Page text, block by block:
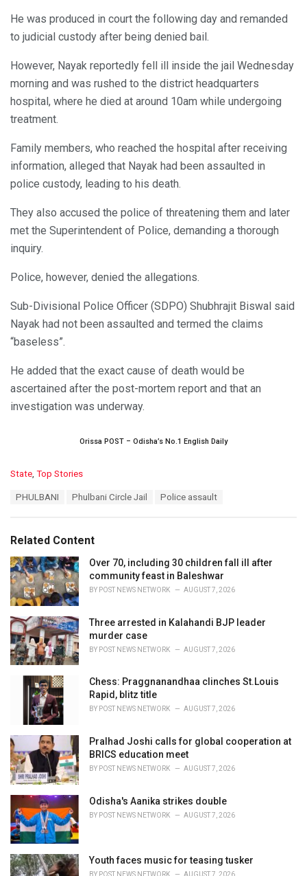
He was produced in court the following day and remanded
to judicial custody after being denied bail.
However, Nayak reportedly fell ill inside the jail Wednesday
morning and was rushed to the district headquarters
hospital, where he died at around 10am while undergoing
treatment.
Family members, who reached the hospital after receiving
information, alleged that Nayak had been assaulted in
police custody, leading to his death.
They also accused the police of threatening them and later
met the Superintendent of Police, demanding a thorough
inquiry.
Police, however, denied the allegations.
Sub-Divisional Police Officer (SDPO) Shubhrajit Biswal said
Nayak had not been assaulted and termed the claims
“baseless”.
He added that the exact cause of death would be
ascertained after the post-mortem report and that an
investigation was underway.
Orissa POST – Odisha’s No.1 English Daily
C
o
r
i
e
s
:
State, Top Stories
:
PHULBANI Phulbani Circle Jail Police assault
Related Content
Over 70, including 30 children fall ill after
community feast in Baleshwar
BY POST NEWS NETWORK AUGUST 7, 2026
Three arrested in Kalahandi BJP leader
murder case
BY POST NEWS NETWORK AUGUST 7, 2026
Chess: Praggnanandhaa clinches St.Louis
Rapid, blitz title
BY POST NEWS NETWORK AUGUST 7, 2026
Pralhad Joshi calls for global cooperation at
BRICS education meet
BY POST NEWS NETWORK AUGUST 7, 2026
Odisha's Aanika strikes double
BY POST NEWS NETWORK AUGUST 7, 2026
Youth faces music for teasing tusker
BY POST NEWS NETWORK AUGUST 7, 2026